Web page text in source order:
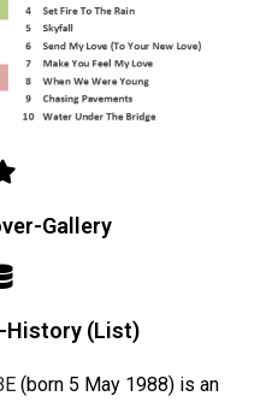
Gallery
History (List)
(born 5 May 1988) is an